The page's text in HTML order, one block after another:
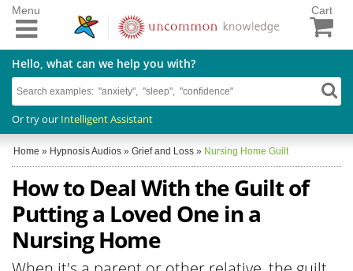
Cart
Hello, what can we help you with?
Or try our Intelligent Assistant
Menu
Home » Hypnosis Audios » Grief and Loss » Nursing Home Guilt
How to Deal With the Guilt of
Putting a Loved One in a
Nursing Home